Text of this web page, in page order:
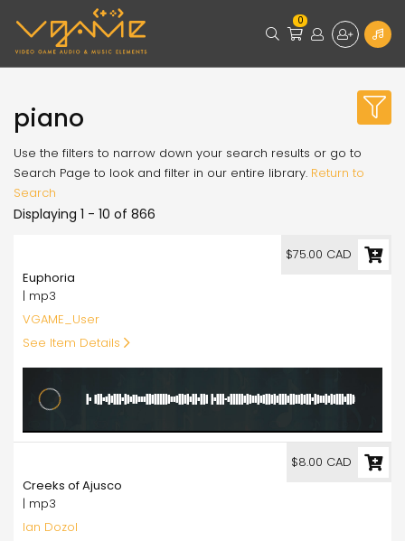
0
piano
Use the filters to narrow down your search results or go to
Search Page to look and filter in our entire library. Return to
Search
Displaying 1 - 10 of 866
Euphoria
| mp3
VGAME_User
See Item Details
$75.00 CAD
Creeks of Ajusco
| mp3
Ian Dozol
$8.00 CAD